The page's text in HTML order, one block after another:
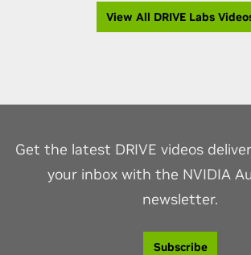
View All DRIVE Labs
Get the latest DRIVE videos
your inbox with the NVIDIA
newsletter.
Subscribe